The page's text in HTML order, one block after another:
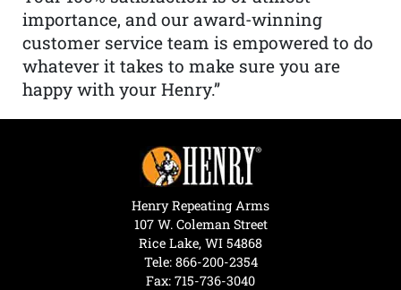
importance, and our award-winning
customer service team is empowered to do
whatever it takes to make sure you are
happy with your Henry.”
Henry Repeating Arms
107 W. Coleman Street
Rice Lake, WI 54868
Tele: 866-200-2354
Fax: 715-736-3040